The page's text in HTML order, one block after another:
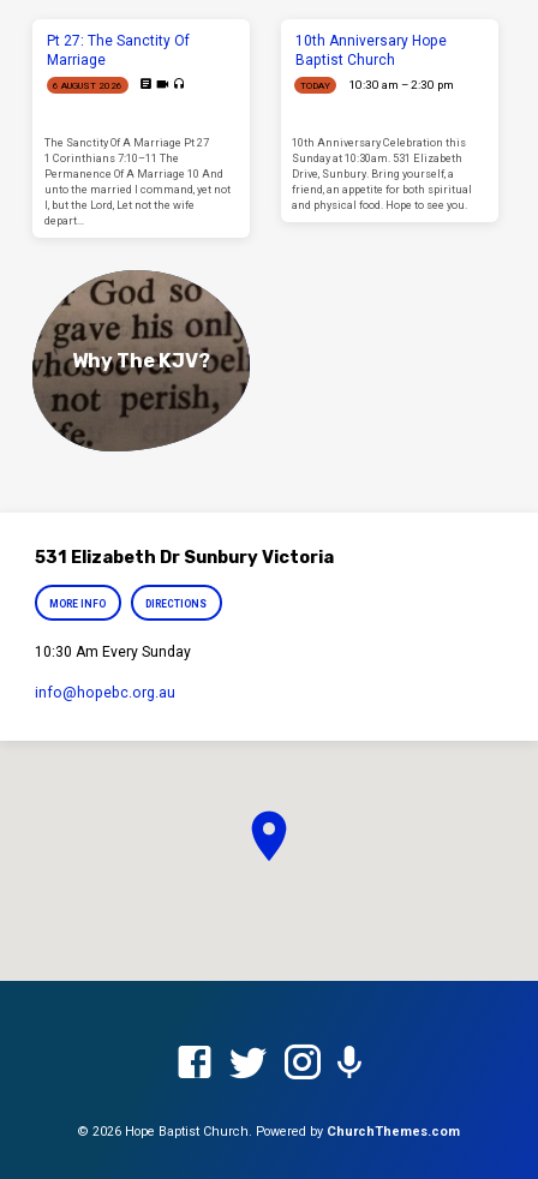
Pt 27: The Sanctity Of
Marriage
6 AUGUST 2026
The Sanctity Of A Marriage Pt 27
1 Corinthians 7:10–11 The
Permanence Of A Marriage 10 And
unto the married I command, yet not
I, but the Lord, Let not the wife
depart…
10th Anniversary Hope
Baptist Church
TODAY 10:30 am – 2:30 pm
10th Anniversary Celebration this
Sunday at 10:30am. 531 Elizabeth
Drive, Sunbury. Bring yourself, a
friend, an appetite for both spiritual
and physical food. Hope to see you.
Why The KJV?
531 Elizabeth Dr Sunbury Victoria
MORE INFO DIRECTIONS
10:30 Am Every Sunday
info​@hopebc.org.au
© 2026 Hope Baptist Church. Powered by ChurchThemes.com